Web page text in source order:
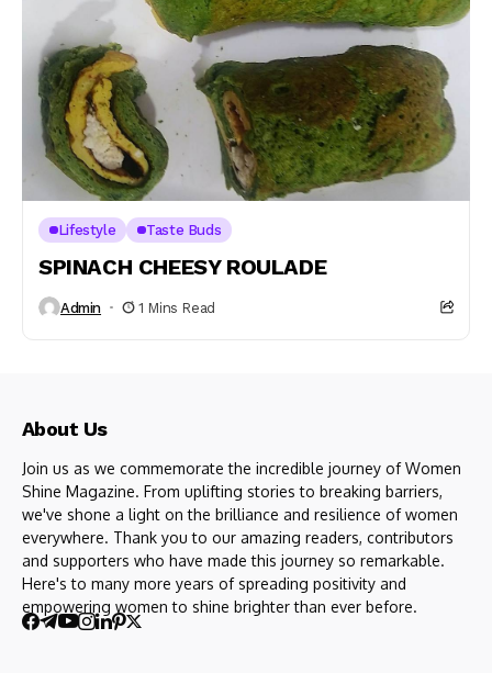
Lifestyle Taste Buds
SPINACH CHEESY ROULADE
Admin 1 Mins Read
About Us
Join us as we commemorate the incredible journey of Women
Shine Magazine. From uplifting stories to breaking barriers,
we've shone a light on the brilliance and resilience of women
everywhere. Thank you to our amazing readers, contributors
and supporters who have made this journey so remarkable.
Here's to many more years of spreading positivity and
empowering women to shine brighter than ever before.